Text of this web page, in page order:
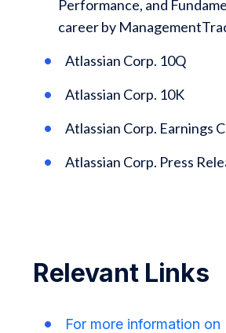
Performance, and
career by
Atlassian Corp. 10Q
Atlassian Corp. 10K
Atlassian Corp. Earnings
Atlassian Corp. Press
Relevant Links
For more information on